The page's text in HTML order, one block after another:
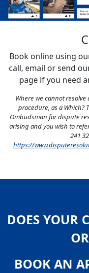
Book online using
call, email or send
page if you need
Where we cannot
procedure, as a Which?
Ombudsman for dispute
arising and you wish to
241
https://
DOES YOUR
BOOK AN